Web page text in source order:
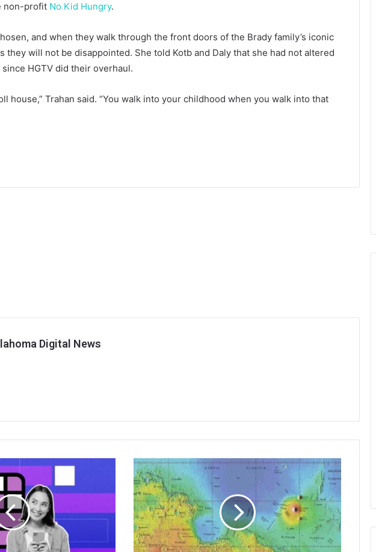
non-profit No Kid Hungry.
and when they walk through the front doors of the Brady family’s iconic
they will not be disappointed. She told Kotb and Daly that she had not altered
HGTV did their overhaul.
house,” Trahan said. “You walk into your childhood when you walk into that
Digital News